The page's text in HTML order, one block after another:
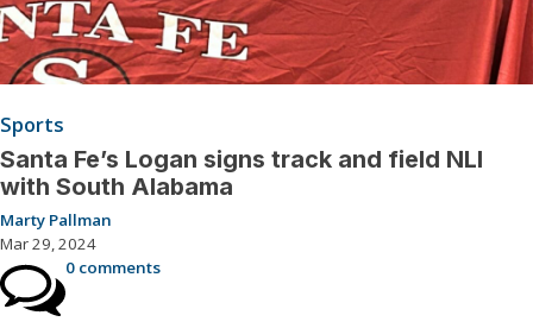
Sports
Santa Fe’s Logan signs track and field NLI
with South Alabama
Marty Pallman
Mar 29, 2024
0 comments